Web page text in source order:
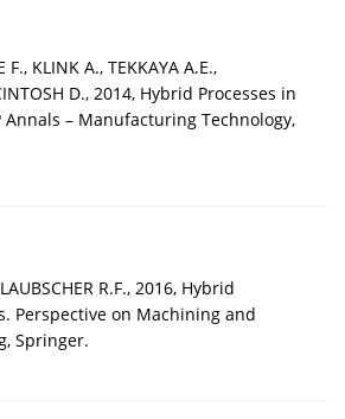
F., KLINK A., TEKKAYA A.E.,
D., 2014, Hybrid Processes in
Annals – Manufacturing Technology,
R.F., 2016, Hybrid
Perspective on Machining and
Springer.